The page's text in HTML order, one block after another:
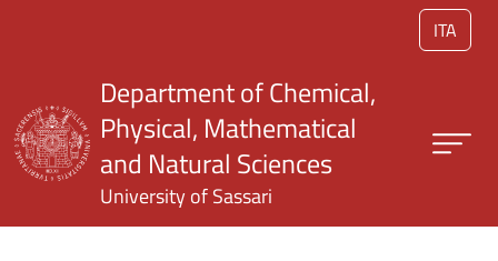
ITA
Department of Chemical,
Physical, Mathematical
and Natural Sciences
University of Sassari